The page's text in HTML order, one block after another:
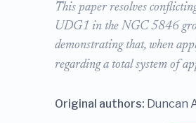
This paper resolves
UDG1 in the NGC 5846
demonstrating that, when
regarding a total system of
Original authors: Duncan